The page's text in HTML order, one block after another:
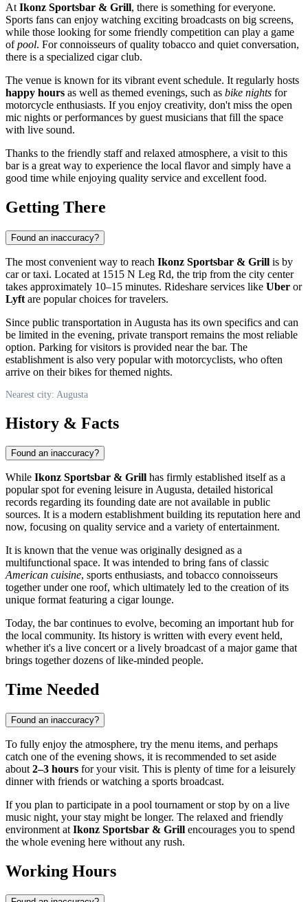
At Ikonz Sportsbar & Grill, there is something for everyone.
Sports fans can enjoy watching exciting broadcasts on big screens,
while those looking for some friendly competition can play a game
ofpool. For connoisseurs of quality tobacco and quiet conversation,
there is a specialized cigar club.
The venue is known for its vibrant event schedule. It regularly hosts
happy hours as well as themed evenings, such as bike nights for
motorcycle enthusiasts. If you enjoy creativity, don't miss the open
mic nights or performances by guest musicians that fill the space
with live sound.
Thanks to the friendly staff and relaxed atmosphere, a visit to this
bar is a great way to experience the local flavor and simply have a
good time while enjoying quality service and excellent food.
Getting There
Found an inaccuracy?
The most convenient way to reach Ikonz Sportsbar & Grill is by
car or taxi. Located at 1515 N Leg Rd, the trip from the city center
takes approximately 10–15 minutes. Rideshare services like Uber or
Lyft are popular choices for travelers.
Since public transportation in Augusta has its own specifics and can
be limited in the evening, private transport remains the most reliable
option. Parking for visitors is provided near the bar. The
establishment is also very popular with motorcyclists, who often
arrive on their bikes for themed nights.
Nearest city: Augusta
History & Facts
Found an inaccuracy?
While Ikonz Sportsbar & Grill has firmly established itself as a
popular spot for evening leisure in Augusta, detailed historical
records regarding its founding date are not available in public
sources. It is a modern establishment building its reputation here and
now, focusing on quality service and a variety of entertainment.
It is known that the venue was originally designed as a
multifunctional space. It was intended to bring fans of classic
American cuisine, sports enthusiasts, and tobacco connoisseurs
together under one roof, which ultimately led to the creation of its
unique format featuring a cigar lounge.
Today, the bar continues to evolve, becoming an important hub for
the local community. Its history is written with every event held,
whether it's a live concert or a lively broadcast of a major game that
brings together dozens of like-minded people.
Time Needed
Found an inaccuracy?
To fully enjoy the atmosphere, try the menu items, and perhaps
catch one of the evening shows, it is recommended to set aside
about 2–3 hours for your visit. This is plenty of time for a leisurely
dinner with friends or watching a sports broadcast.
If you plan to participate in a pool tournament or stop by on a live
music night, your stay might be longer. The relaxed and friendly
environment at Ikonz Sportsbar & Grill encourages you to spend
the whole evening here without any rush.
Working Hours